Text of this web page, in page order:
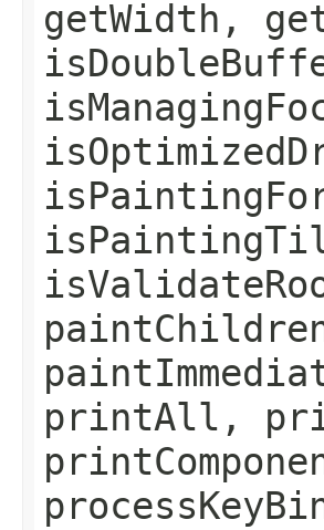
getWidth,
printAll,